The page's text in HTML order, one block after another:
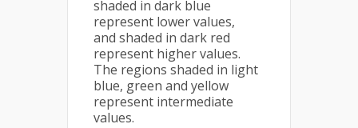
shaded in dark blue
represent lower values,
and shaded in dark red
represent higher values.
The regions shaded in light
blue, green and yellow
represent intermediate
values.